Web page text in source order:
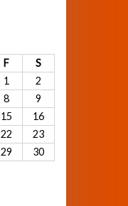
F
S
1
2
8
9
15
16
22
23
29 30